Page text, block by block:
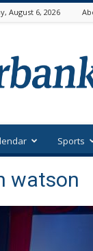
August 6, 2026
Sports
watson